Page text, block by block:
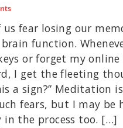
us fear losing our
function.
or forget my
I get the fleeting
a sign?” Meditation
fears, but I may be
in the process too. […]